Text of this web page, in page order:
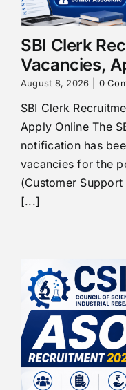
SBI Clerk
Vacancies,
August 8, 2026 0
SBI Clerk
Apply Online The
notification has
vacancies for the
(Customer
[...]